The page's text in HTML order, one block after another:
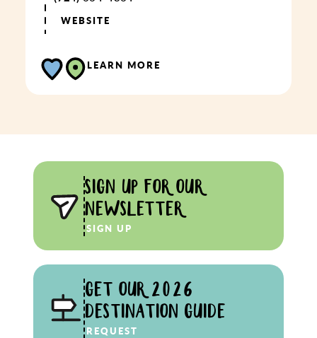
WEBSITE
LEARN MORE
SIGN UP FOR OUR
NEWSLETTER
SIGN UP
GET OUR 2026
DESTINATION GUIDE
REQUEST